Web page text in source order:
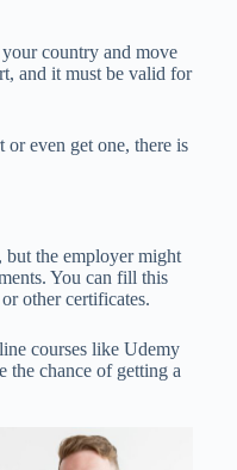
country and move
and it must be valid for
even get one, there is
but the employer might
You can fill this
other certificates.
courses like Udemy
the chance of getting a